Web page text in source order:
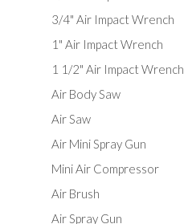
3/4" Air Impact Wrench
1" Air Impact Wrench
1 1/2" Air Impact Wrench
Air Body Saw
Air Saw
Air Mini Spray Gun
Mini Air Compressor
Air Brush
Air Spray Gun